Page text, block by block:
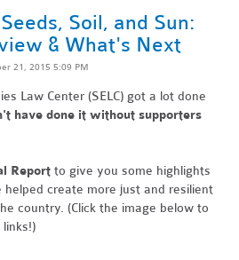
Soil, and Sun:
& What's Next
21, 2015 5:09 PM
Law Center (SELC) got a lot done
have done it without supporters
Report to give you some highlights
create more just and resilient
country. (Click the image below to